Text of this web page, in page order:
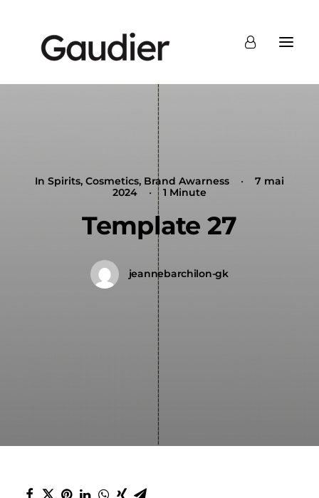
In Spirits, Cosmetics, Brand Awarness •
7 mai
2024
• 1 Minute
Template 27
jeannebarchilon-gk